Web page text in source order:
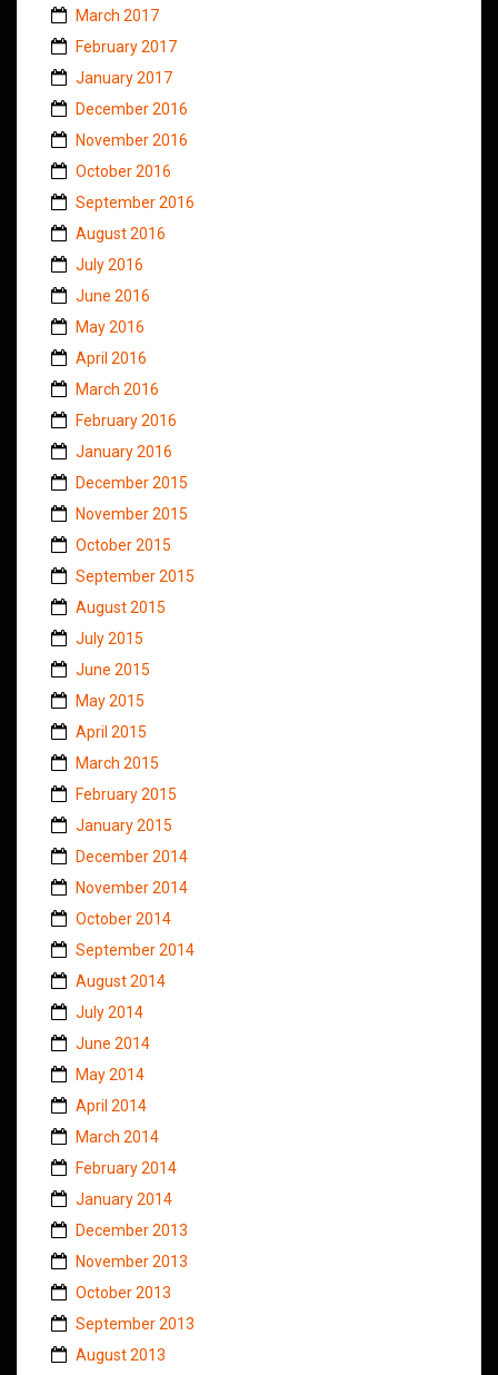
March 2017
February 2017
January 2017
December 2016
November 2016
October 2016
September 2016
August 2016
July 2016
June 2016
May 2016
April 2016
March 2016
February 2016
January 2016
December 2015
November 2015
October 2015
September 2015
August 2015
July 2015
June 2015
May 2015
April 2015
March 2015
February 2015
January 2015
December 2014
November 2014
October 2014
September 2014
August 2014
July 2014
June 2014
May 2014
April 2014
March 2014
February 2014
January 2014
December 2013
November 2013
October 2013
September 2013
August 2013